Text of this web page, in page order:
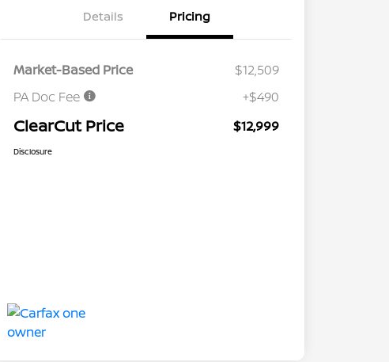
Details Pricing
Market-Based Price
$12,509
PA Doc Fee
+$490
ClearCut Price $12,999
Disclosure